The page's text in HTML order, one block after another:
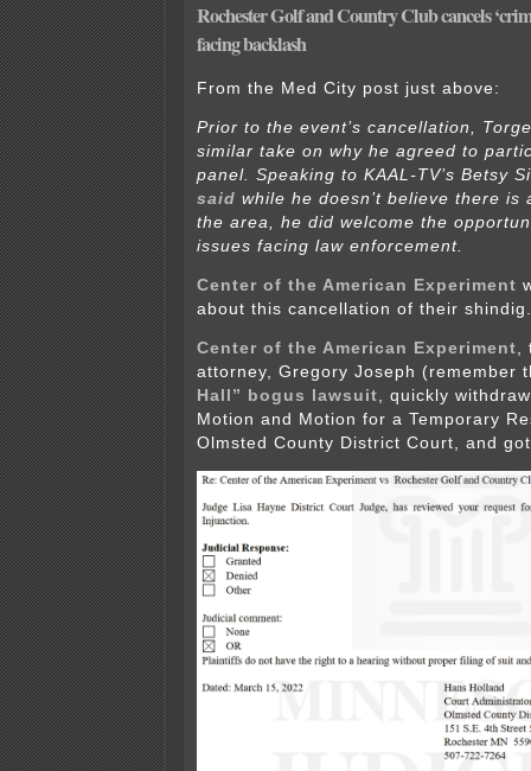
Rochester Golf and Country Club cancels
facing backlash
From the Med City post just above:
Prior to the event’s cancellation,
similar take on why he agreed to
panel. Speaking to KAAL-TV’s Betsy
said while he doesn’t believe there is
the area, he did welcome the
issues facing law enforcement.
Center of the American Experiment
about this cancellation of their shindig.
Center of the American Experiment
attorney, Gregory Joseph (remember
Hall” bogus lawsuit , quickly
Motion and Motion for a Temporary
Olmsted County District Court, and